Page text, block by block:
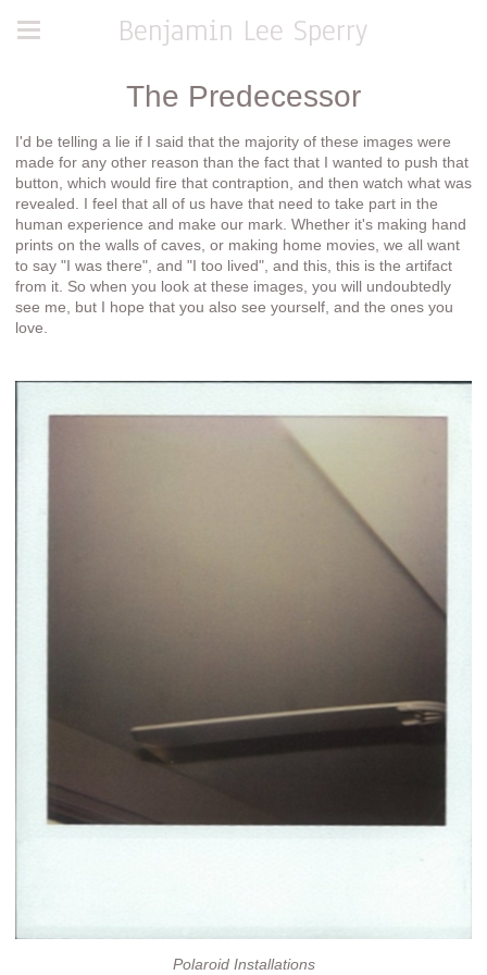
Benjamin Lee Sperry
The Predecessor
I'd be telling a lie if I said that the majority of these images were
made for any other reason than the fact that I wanted to push that
button, which would fire that contraption, and then watch what was
revealed. I feel that all of us have that need to take part in the
human experience and make our mark. Whether it's making hand
prints on the walls of caves, or making home movies, we all want
to say "I was there", and "I too lived", and this, this is the artifact
from it. So when you look at these images, you will undoubtedly
see me, but I hope that you also see yourself, and the ones you
love.
Polaroid Installations